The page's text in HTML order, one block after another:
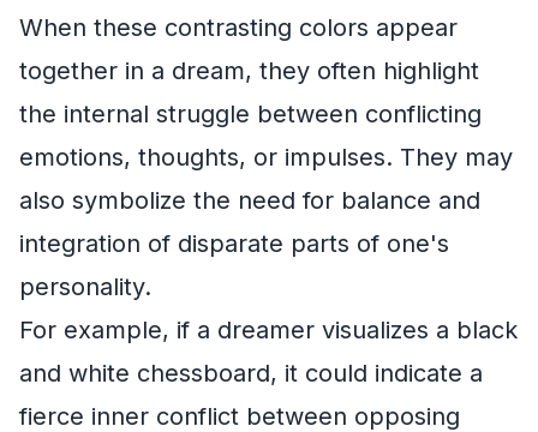
When these contrasting colors appear
together in a dream, they often highlight
the internal struggle between conflicting
emotions, thoughts, or impulses. They may
also symbolize the need for balance and
integration of disparate parts of one's
personality.
For example, if a dreamer visualizes a black
and white chessboard, it could indicate a
fierce inner conflict between opposing